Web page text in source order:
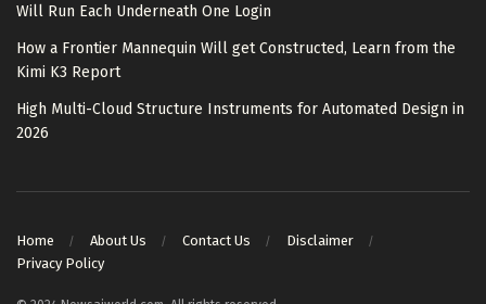
Will Run Each Underneath One Login
How a Frontier Mannequin Will get Constructed, Learn from the
Kimi K3 Report
High Multi-Cloud Structure Instruments for Automated Design in
2026
Home About Us Contact Us
Disclaimer
Privacy Policy